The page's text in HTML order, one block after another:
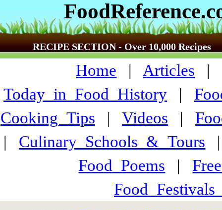
RECIPE SECTION - Over 10,000 Recipes
Home | Articles |
Today_in_Food_History |
Cooking_Tips | Videos |
| Culinary_Schools_&_Tours
Food_Poems |